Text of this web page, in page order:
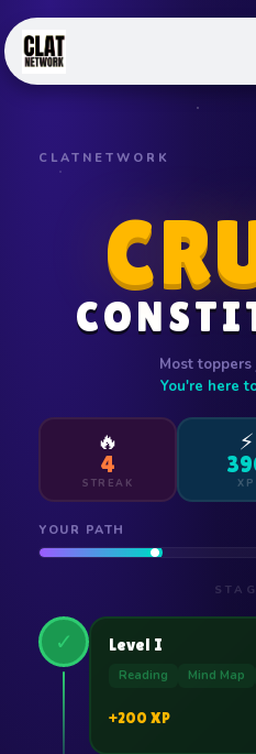
Skip to Content
CLATNETWORK
Most
You're here
🔥
4
STREAK
⚡
XP
YOUR PATH
✓ Level I
Reading Mind Map
+200 XP